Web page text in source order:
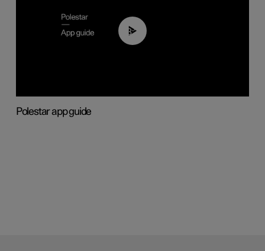
03:37
Polestar app guide